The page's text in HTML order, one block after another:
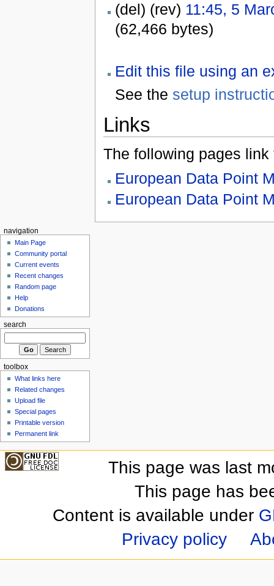
(del) (rev) 11:45, 5
(62,466 bytes)
Edit this file using an
See the setup
Links
The following pages link
European Data Point
European Data Point
navigation
Main Page
Community portal
Current events
Recent changes
Random page
Help
Donations
search
toolbox
What links here
Related changes
Upload file
Special pages
Printable version
Permanent link
This page was last
This page has
Content is available under
Privacy policy